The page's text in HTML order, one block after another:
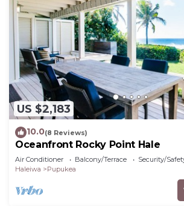
US $2,183
10.0(8 Reviews)
Oceanfront Rocky Point Hale
Air Conditioner Balcony/Terrace
Security/
Haleiwa
Pupukea